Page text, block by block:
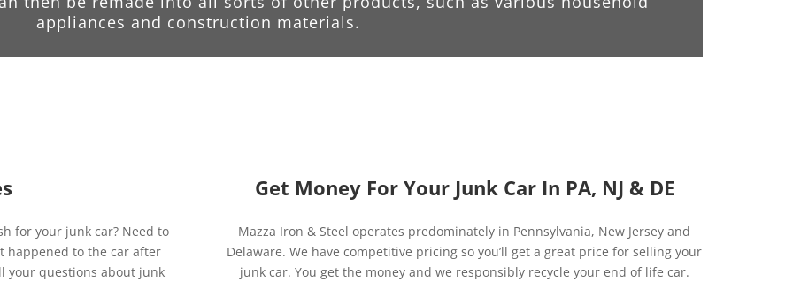
appliances and construction materials.
for your junk car? Need to
happened to the car after
your questions about junk
Get Money For Your Junk Car In PA, NJ & DE
Mazza Iron & Steel operates predominately in Pennsylvania, New Jersey and
Delaware. We have competitive pricing so you’ll get a great price for selling your
junk car. You get the money and we responsibly recycle your end of life car.